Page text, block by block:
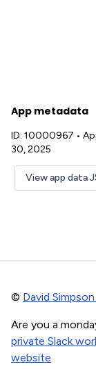
App metadata
ID: 10000967 •
30, 2025
View app data
© David
Are you a
private Slack
website